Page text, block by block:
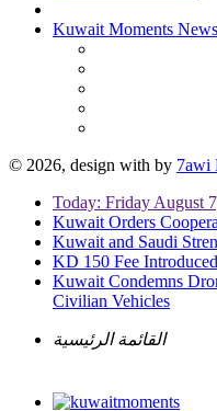
Kuwait Moments
© 2026, design with by 7awi
Today: Friday August
Kuwait Orders
Kuwait and Saudi
KD 150 Fee
Kuwait Condemns
Civilian Vehicles
القائمة الرئيسية